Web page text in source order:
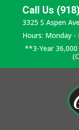
Call Us
3325 S Aspen
Hours: Monday -
**3-Year 36,000